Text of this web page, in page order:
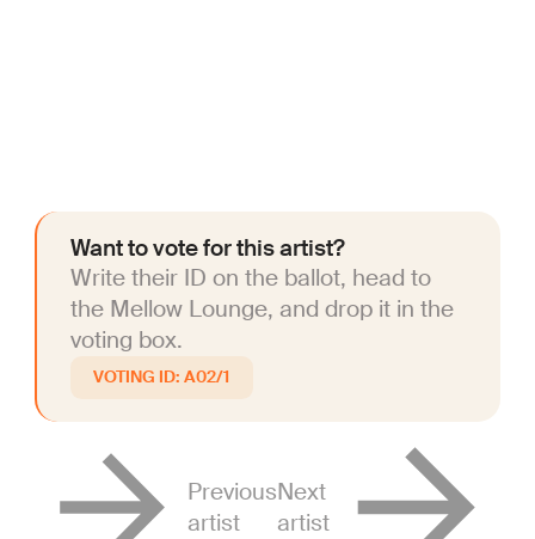
Want to vote for this artist?
Write their ID on the ballot, head to
the Mellow Lounge, and drop it in the
voting box.
A02/1
Previous
artist
Next
artist